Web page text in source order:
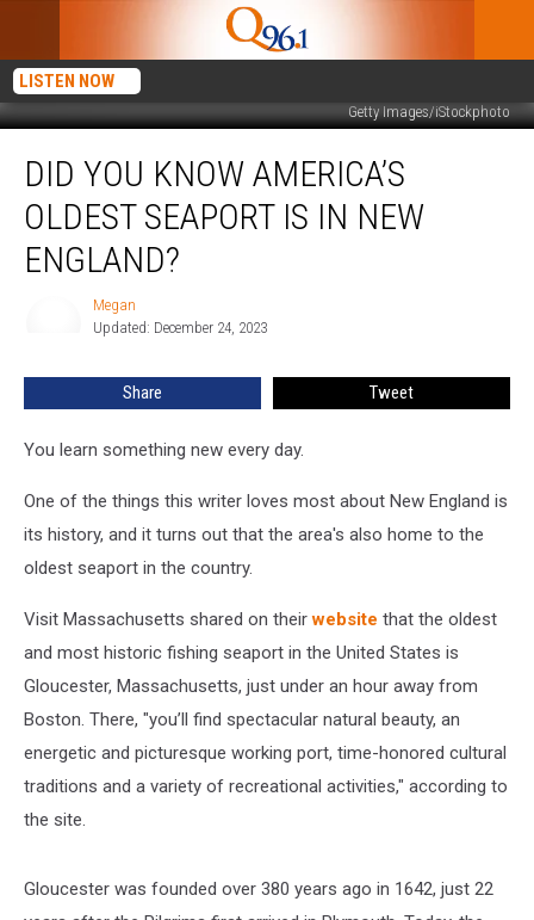
LISTEN NOW
Getty Images/iStockphoto
You
Know
America’s
Oldest
Seaport
England?
DID YOU KNOW AMERICA’S
OLDEST SEAPORT IS IN NEW
ENGLAND?
Megan
Updated: December 24, 2023
Share Tweet
You learn something new every day.
One of the things this writer loves most about New England is
its history, and it turns out that the area's also home to the
oldest seaport in the country.
Visit Massachusetts shared on theirwebsite that the oldest
and most historic fishing seaport in the United States is
Gloucester, Massachusetts, just under an hour away from
Boston. There, "you’ll find spectacular natural beauty, an
energetic and picturesque working port, time-honored cultural
traditions and a variety of recreational activities," according to
the site.
Gloucester was founded over 380 years ago in 1642, just 22